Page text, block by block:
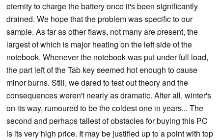
eternity to charge the battery once it's been significantly
drained. We hope that the problem was specific to our
sample. As far as other flaws, not many are present, the
largest of which is major heating on the left side of the
notebook. Whenever the notebook was put under full load,
the part left of the Tab key seemed hot enough to cause
minor burns. Still, we dared to test out theory and the
consequences weren't nearly as dramatic. After all, winter's
on its way, rumoured to be the coldest one in years... The
second and perhaps tallest of obstacles for buying this PC
is its very high price. It may be justified up to a point with top